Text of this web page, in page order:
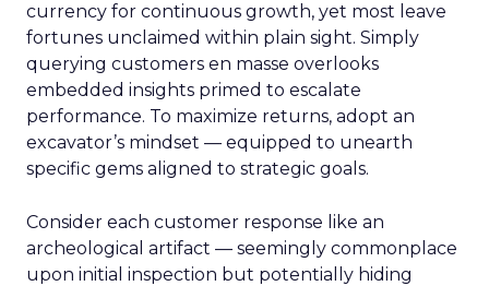
currency for continuous growth, yet most leave
fortunes unclaimed within plain sight. Simply
querying customers en masse overlooks
embedded insights primed to escalate
performance. To maximize returns, adopt an
excavator’s mindset — equipped to unearth
specific gems aligned to strategic goals.
Consider each customer response like an
archeological artifact — seemingly commonplace
upon initial inspection but potentially hiding